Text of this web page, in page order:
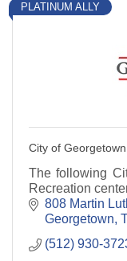
PLATINUM ALLY
City of Georgetown
The following
Recreation
808 Martin
Georgetown
(512) 930-